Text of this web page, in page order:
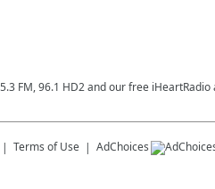
FM, 96.1 HD2 and our free
Terms of Use AdChoices